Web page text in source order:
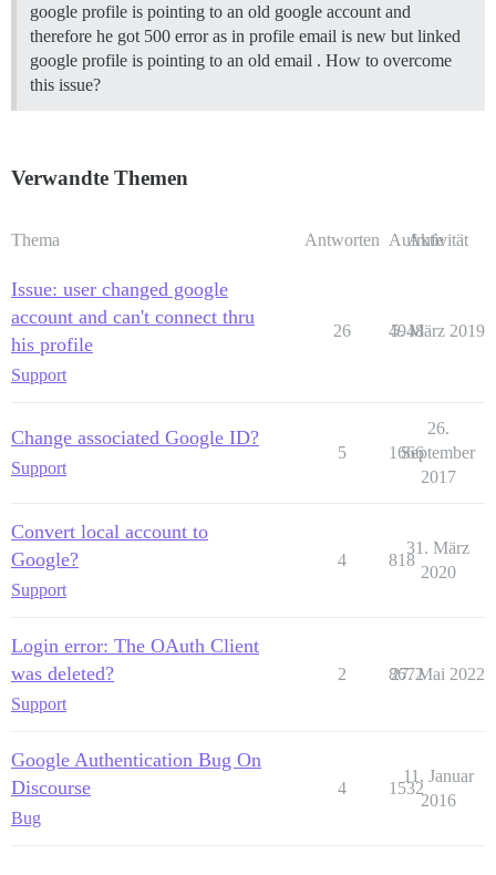
google profile is pointing to an old google account and
therefore he got 500 error as in profile email is new but linked
google profile is pointing to an old email . How to overcome
this issue?
Verwandte Themen
Thema Antworten Aufrufe
Aktivität
Issue: user changed google
account and can't connect thru
his profile
Support
26 4948
5. März 2019
Change associated Google ID?
Support
5 1666
26.
September
2017
Convert local account to
Google?
Support
4 818
31. März
2020
Login error: The OAuth Client
was deleted?
Support
2 8672
27. Mai 2022
Google Authentication Bug On
Discourse
Bug
4 1532
11. Januar
2016